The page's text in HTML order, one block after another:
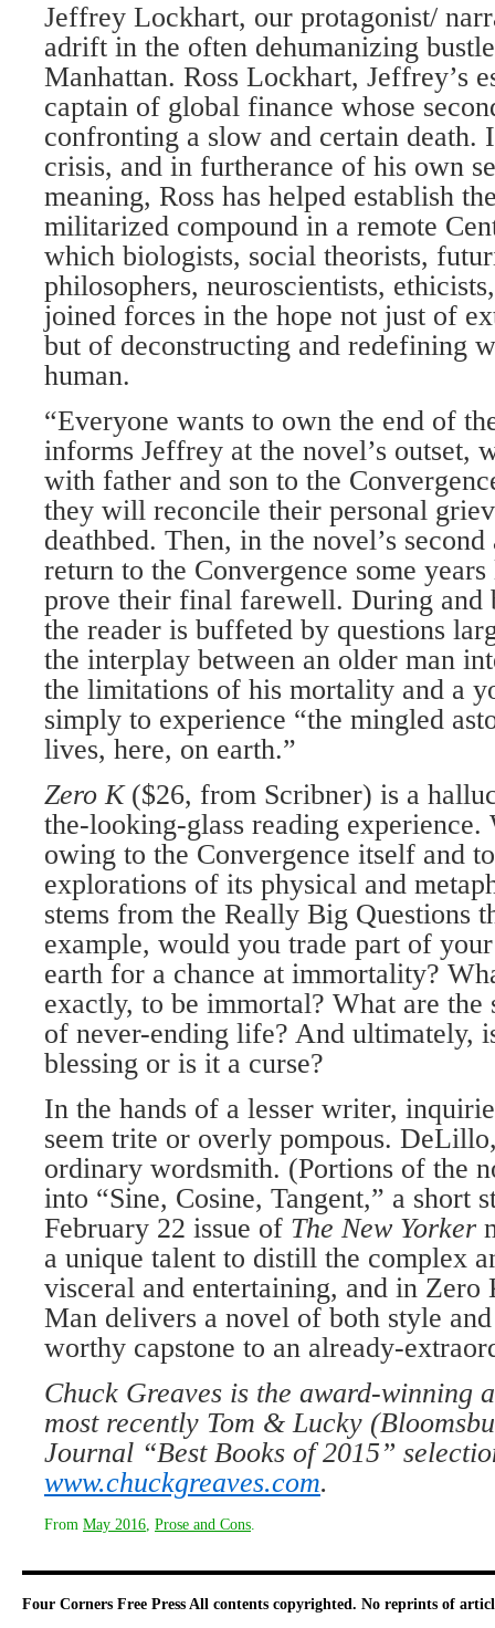
Jeffrey Lockhart, our protagonist/
adrift in the often dehumanizing
Manhattan. Ross Lockhart, Jeffrey’s
captain of global finance whose
confronting a slow and certain death.
crisis, and in furtherance of his own
meaning, Ross has helped establish
militarized compound in a remote
which biologists, social theorists,
philosophers, neuroscientists,
joined forces in the hope not just of
but of deconstructing and redefining
human.
“Everyone wants to own the end of
informs Jeffrey at the novel’s outset,
with father and son to the
they will reconcile their personal
deathbed. Then, in the novel’s
return to the Convergence some
prove their final farewell. During and
the reader is buffeted by questions
the interplay between an older man
the limitations of his mortality and a
simply to experience “the mingled
lives, here, on earth.”
Zero K ($26, from Scribner) is a
the-looking-glass reading
owing to the Convergence itself and
explorations of its physical and
stems from the Really Big Questions
example, would you trade part of
earth for a chance at immortality?
exactly, to be immortal? What are the
of never-ending life? And ultimately,
blessing or is it a curse?
In the hands of a lesser writer,
seem trite or overly pompous.
ordinary wordsmith. (Portions of the
into “Sine, Cosine, Tangent,” a short
February 22 issue of The New Yorker
a unique talent to distill the complex
visceral and entertaining, and in
Man delivers a novel of both style and
worthy capstone to an already-
Chuck Greaves is the award-winning
most recently Tom & Lucky
Journal “Best Books of 2015”
www.chuckgreaves.com.
From May 2016 Prose and Cons
Four Corners Free Press All contents copyrighted. No reprints of